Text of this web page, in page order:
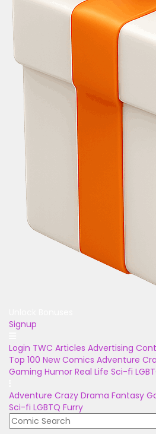
Signup
Login TWC Articles Advertising
Top 100 New Comics Adventure
Gaming Humor Real Life Sci-fi
Adventure Crazy Drama Fantasy
Sci-fi LGBTQ Furry